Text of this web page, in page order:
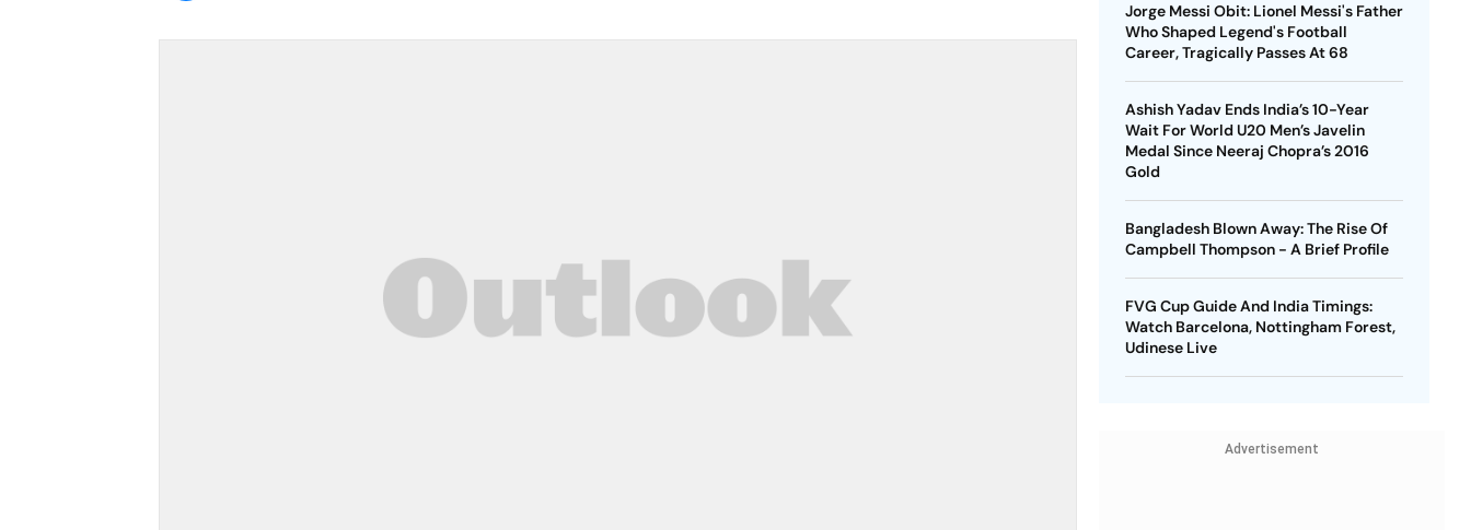
Jorge Messi Obit: Lionel Messi's Father
Who Shaped Legend's Football
Career, Tragically Passes At 68
Ashish Yadav Ends India’s 10-Year
Wait For World U20 Men’s Javelin
Medal Since Neeraj Chopra’s 2016
Gold
Bangladesh Blown Away: The Rise Of
Campbell Thompson - A Brief Profile
FVG Cup Guide And India Timings:
Watch Barcelona, Nottingham Forest,
Udinese Live
Advertisement